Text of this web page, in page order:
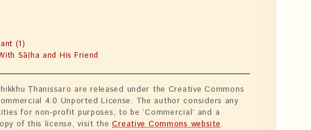
(1)
Sāḷha and His Friend
Ṭhanissaro are released under the Creative Commons
4.0 Unported License. The author considers any
for non-profit purposes, to be ‘Commercial’ and a
of this license, visit theCreative Commons website.